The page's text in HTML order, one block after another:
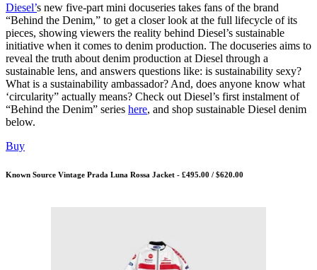
Diesel’s new five-part mini docuseries takes fans of the brand
“Behind the Denim,” to get a closer look at the full lifecycle of its
pieces, showing viewers the reality behind Diesel’s sustainable
initiative when it comes to denim production. The docuseries aims to
reveal the truth about denim production at Diesel through a
sustainable lens, and answers questions like: is sustainability sexy?
What is a sustainability ambassador? And, does anyone know what
‘circularity” actually means? Check out Diesel’s first instalment of
“Behind the Denim” series here, and shop sustainable Diesel denim
below.
Buy
Known Source Vintage Prada Luna Rossa Jacket - £495.00 / $620.00